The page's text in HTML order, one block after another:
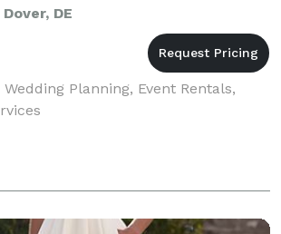
DE
Planning, Event Rentals,